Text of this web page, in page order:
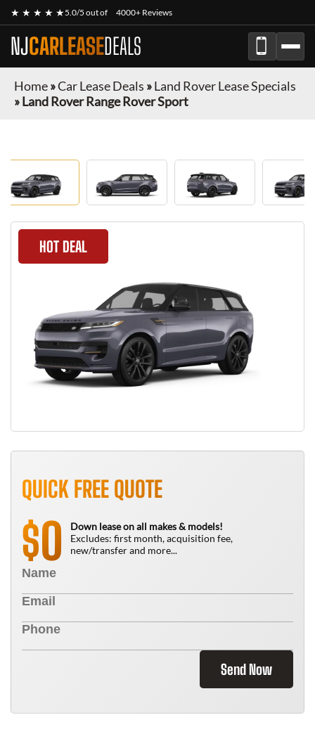
★ ★ ★ ★ ★5.0/5 out of 4000+ Reviews
NJCARLEASEDEALS
Home»Car Lease Deals »Land Rover Lease Specials
»Land Rover Range Rover Sport
HOT DEAL
QUICK FREE QUOTE
$0
Down lease on all makes & models!
Excludes: first month, acquisition fee,
new/transfer and more...
Send Now